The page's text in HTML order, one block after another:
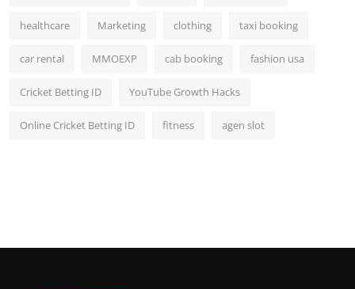
healthcare Marketing clothing taxi booking
car rental MMOEXP cab booking fashion usa
Cricket Betting ID YouTube Growth Hacks
Online Cricket Betting ID fitness agen slot